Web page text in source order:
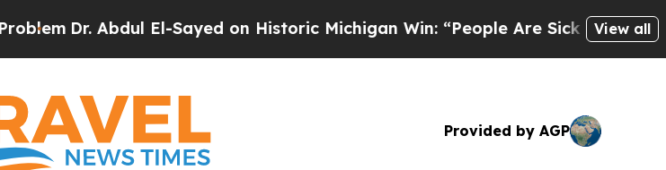
Dr. Abdul El-Sayed on Historic Michigan Win: “People Are Sick and Tired ofView all
Provided by AGP